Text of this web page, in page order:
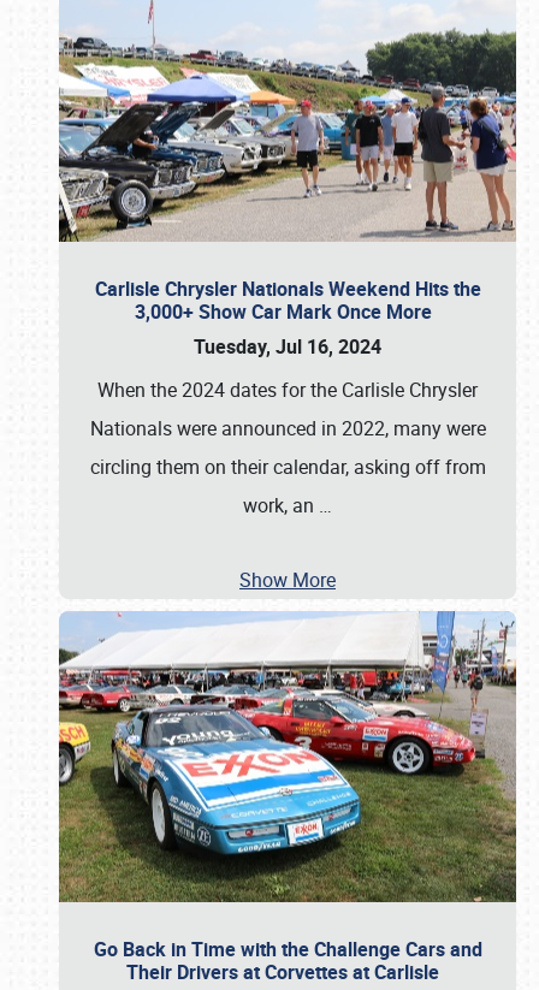
Carlisle Chrysler Nationals Weekend Hits the
3,000+ Show Car Mark Once More
Tuesday, Jul 16, 2024
When the 2024 dates for the Carlisle Chrysler
Nationals were announced in 2022, many were
circling them on their calendar, asking off from
work, an …
Show More
Go Back in Time with the Challenge Cars and
Their Drivers at Corvettes at Carlisle